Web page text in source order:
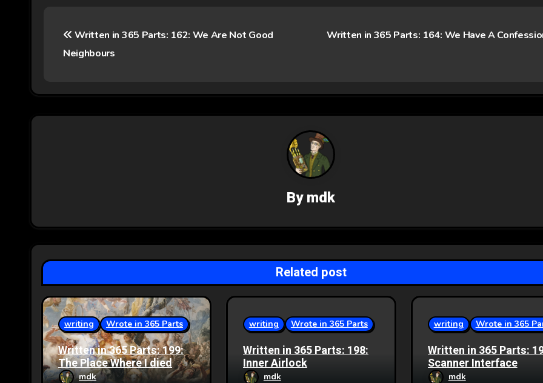
t
n
a
t
i
o
n
Written in 365 Parts: 162: We Are Not Good
Neighbours
Written in 365 Parts: 164: We Have A
Bymdk
Related post
writing Wrote in 365 Parts
Written in 365 Parts: 199:
The Place Where I died
mdk
writing Wrote in 365 Parts
Written in 365 Parts: 198:
Inner Airlock
mdk
writing Wrote in 365
Written in 365 Parts:
Scanner Interface
mdk